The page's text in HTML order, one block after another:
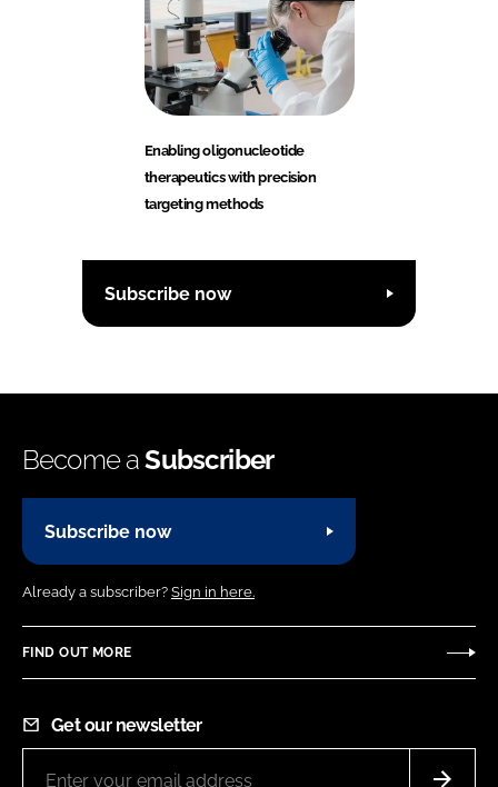
Enabling oligonucleotide
therapeutics with precision
targeting methods
Subscribe now
Become aSubscriber
Subscribe now
Already a subscriber? Sign in here.
FIND OUT MORE
Get our newsletter